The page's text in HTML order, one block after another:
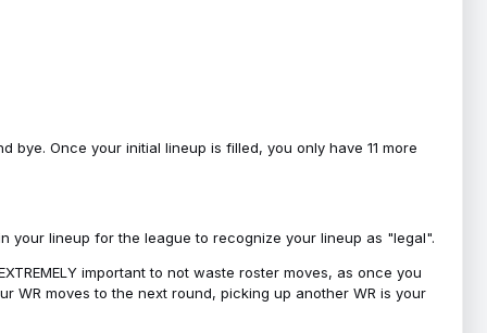
bye. Once your initial lineup is filled, you only have 11 more
your lineup for the league to recognize your lineup as "legal".
important to not waste roster moves, as once you
WR moves to the next round, picking up another WR is your